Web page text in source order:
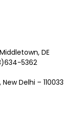
DE
5362
Delhi – 110033